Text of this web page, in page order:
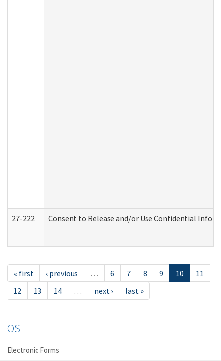
27-222 Consent to Release and/or Use Confidential
« first ‹ previous … 6 7 8 9 10
11
12
13 14 … next › last »
OS
Electronic Forms